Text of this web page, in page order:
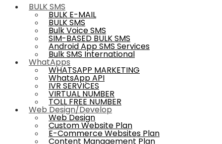
BULK SMS
BULK E-MAIL
BULK SMS
Bulk Voice SMS
SIM-BASED BULK SMS
Android App SMS Services
Bulk SMS International
WhatApps
WHATSAPP MARKETING
WhatsApp API
IVR SERVICES
VIRTUAL NUMBER
TOLL FREE NUMBER
Web Design/Develop
Web Design
Custom Website Plan
E-Commerce Websites Plan
Content Management Plan